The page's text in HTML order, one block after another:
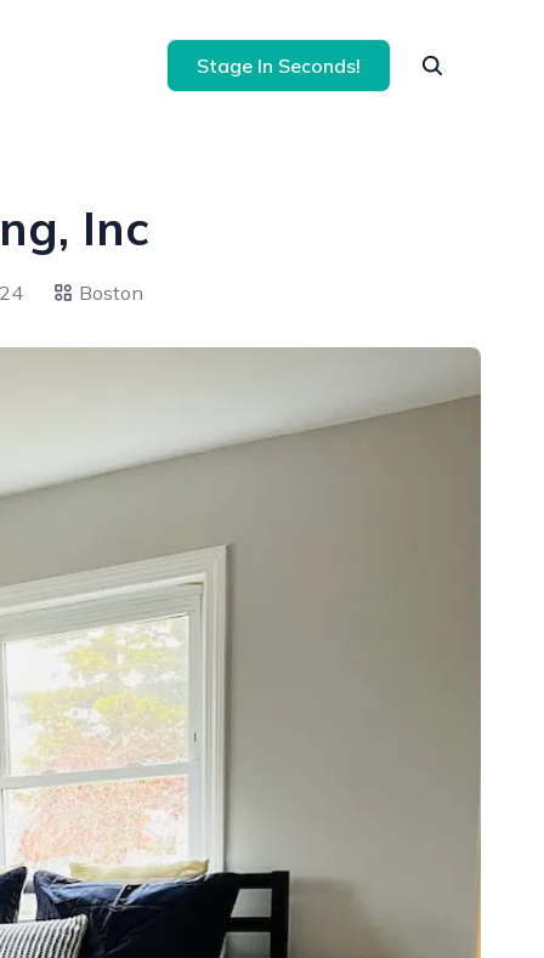
Stage In Seconds!
Inc
Boston